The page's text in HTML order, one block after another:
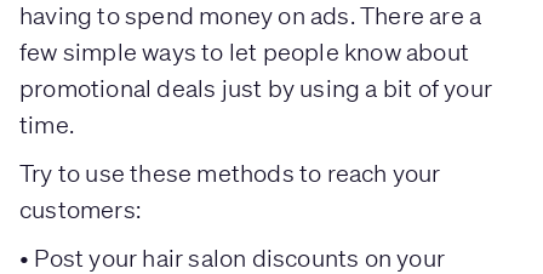
having to spend money on ads. There are a
few simple ways to let people know about
promotional deals just by using a bit of your
time.
Try to use these methods to reach your
customers:
• Post your hair salon discounts on your